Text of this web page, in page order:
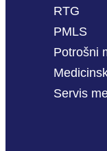
RTG
PMLS
Potrošni
Servis